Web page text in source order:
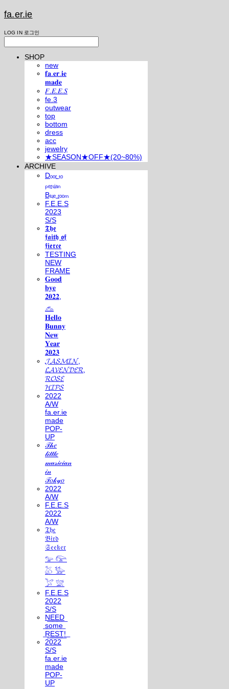
fa.er.ie
LOG IN 로그인
SHOP
new
𝐟𝐚.𝐞𝐫.𝐢𝐞
𝐦𝐚𝐝𝐞
𝐹.𝐸.𝐸.𝑆
fe.3
outwear
top
bottom
dress
acc
jewelry
★SEASON★OFF★(20~80%)
ARCHIVE
Dₒₒᵣ ₜₒ
ₚₑᵣₛᵢₐₙ
Bₗᵤₑ ᵣₒₒₘ
F.E.E.S
2023
S/S
𝕿𝖍𝖊
𝖋𝖆𝖎𝖙𝖍 𝖔𝖋
𝖋𝖎𝖊𝖗𝖈𝖊
TESTING
NEW
FRAME
𝐆𝐨𝐨𝐝
𝐛𝐲𝐞
𝟐𝟎𝟐𝟐,
𓃺
𝐇𝐞𝐥𝐥𝐨
𝐁𝐮𝐧𝐧𝐲
𝐍𝐞𝐰
𝐘𝐞𝐚𝐫
𝟐𝟎𝟐𝟑
𝓙𝓐𝓢𝓜𝓘𝓝,
𝓛𝓐𝓥𝓔𝓝𝓓𝓔𝓡,
𝓡𝓞𝓢𝓔
𝓗𝓘𝓟𝓢
2022
A/W
fa.er.ie
made
POP-
UP
𝒯𝒽𝑒
𝓁𝒾𝓉𝓉𝓁𝑒
𝓂𝓊𝓈𝒾𝒸𝒾𝒶𝓃
𝒾𝓃
𝒯𝑜𝓀𝓎𝑜
2022
A/W
F.E.E.S
2022
A/W
𝔗𝔥𝔢
𝔅𝔦𝔯𝔡
𝔖𝔢𝔢𝔨𝔢𝔯
𓅰 𓅼
𓅷 𓅺
𓅯 𓅛
F.E.E.S
2022
S/S
N͟E͟E͟D͟
͟s͟o͟m͟e͟
͟R͟E͟S͟T͟!͟
2022
S/S
fa.er.ie
made
POP-
UP